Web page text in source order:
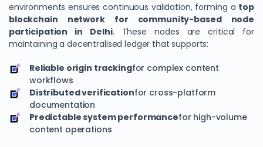
environments ensures continuous validation, forming a top
blockchain network for community-based node
participation in Delhi. These nodes are critical for
maintaining a decentralised ledger that supports:
Reliable origin trackingfor complex content
workflows
Distributed verificationfor cross-platform
documentation
Predictable system performancefor high-volume
content operations